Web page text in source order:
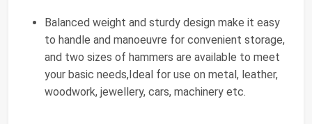
Balanced weight and sturdy design make it easy
to handle and manoeuvre for convenient storage,
and two sizes of hammers are available to meet
your basic needs,Ideal for use on metal, leather,
woodwork, jewellery, cars, machinery etc.